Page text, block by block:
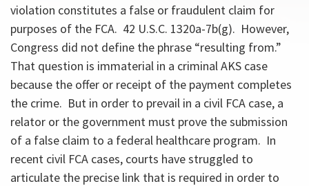
violation constitutes a false or fraudulent claim for
purposes of the FCA. 42 U.S.C. 1320a-7b(g). However,
Congress did not define the phrase “resulting from.”
That question is immaterial in a criminal AKS case
because the offer or receipt of the payment completes
the crime. But in order to prevail in a civil FCA case, a
relator or the government must prove the submission
of a false claim to a federal healthcare program. In
recent civil FCA cases, courts have struggled to
articulate the precise link that is required in order to